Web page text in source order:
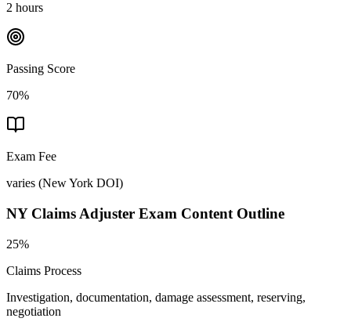
2 hours
Passing Score
70%
Exam Fee
varies (New York DOI)
NY Claims Adjuster Exam Content Outline
25%
Claims Process
Investigation, documentation, damage assessment, reserving,
negotiation